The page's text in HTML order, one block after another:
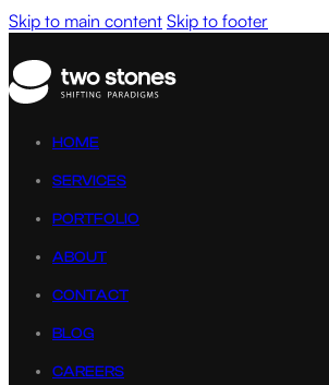
Skip to main content Skip to footer
HOME
SERVICES
PORTFOLIO
ABOUT
CONTACT
BLOG
CAREERS